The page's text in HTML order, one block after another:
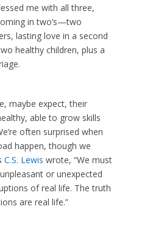
me with all three,
in two’s—two
lasting love in a second
healthy children, plus a
maybe expect, their
able to grow skills
often surprised when
happen, though we
C.S. Lewis wrote, “We must
or unexpected
of real life. The truth
are real life.”